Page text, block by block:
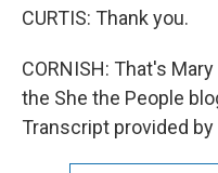
CURTIS: Thank you.
CORNISH: That's
the She the People
Transcript provided by